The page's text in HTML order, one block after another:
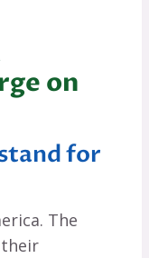
on
for
The
their